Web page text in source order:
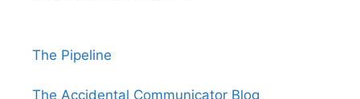
The Pipeline
The Accidental Communicator Blog